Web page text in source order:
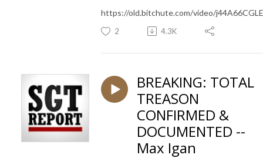
https://old.bitchute.com/video/
2 4.3K
BREAKING: TOTAL
TREASON
CONFIRMED &
DOCUMENTED --
Max Igan